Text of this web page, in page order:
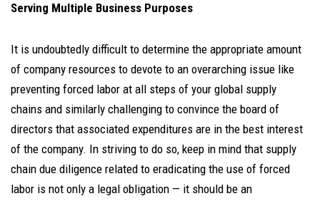
Serving Multiple Business Purposes
It is undoubtedly difficult to determine the appropriate amount
of company resources to devote to an overarching issue like
preventing forced labor at all steps of your global supply
chains and similarly challenging to convince the board of
directors that associated expenditures are in the best interest
of the company. In striving to do so, keep in mind that supply
chain due diligence related to eradicating the use of forced
labor is not only a legal obligation — it should be an